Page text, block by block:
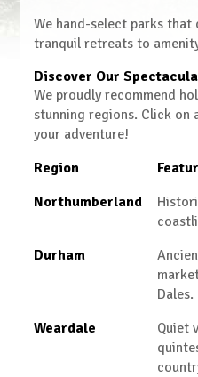
We hand-select parks
tranquil retreats to
Discover Our
We proudly recommend
stunning regions. Click
your adventure!
Region
Northumberland
Durham
Dales.
Weardale
Quiet